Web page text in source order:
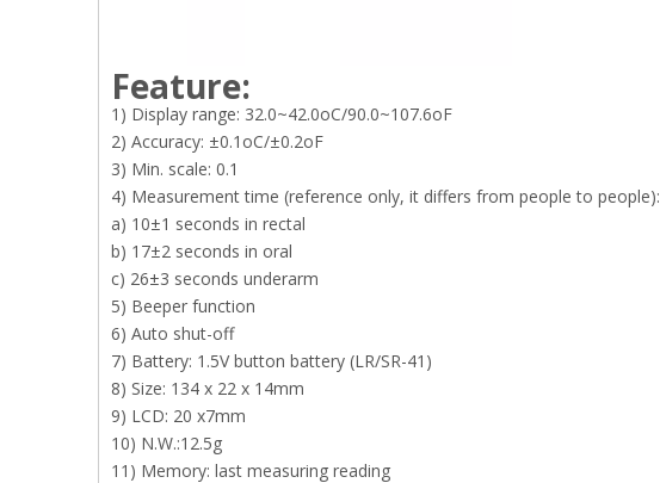
Feature:
1) Display range: 32.0~42.0oC/90.0~107.6oF
2) Accuracy: ±0.1oC/±0.2oF
3) Min. scale: 0.1
4) Measurement time (reference only, it differs from people to people):
a) 10±1 seconds in rectal
b) 17±2 seconds in oral
c) 26±3 seconds underarm
5) Beeper function
6) Auto shut-off
7) Battery: 1.5V button battery (LR/SR-41)
8) Size: 134 x 22 x 14mm
9) LCD: 20 x7mm
10) N.W.:12.5g
11) Memory: last measuring reading